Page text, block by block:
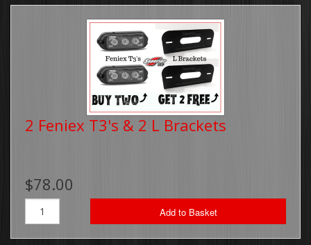
2 Feniex T3's & 2 L Brackets
$78.00
Add to Basket